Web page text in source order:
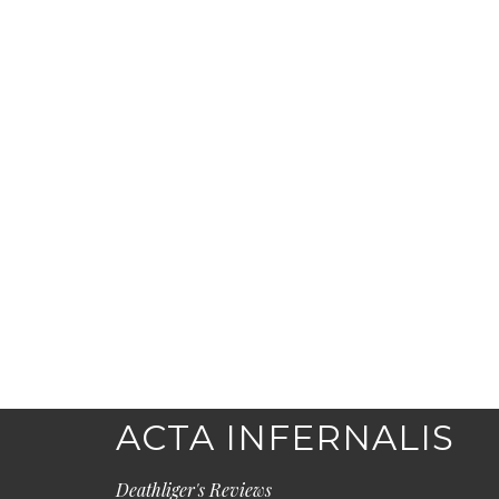
ACTA INFERNALIS
Deathliger's Reviews